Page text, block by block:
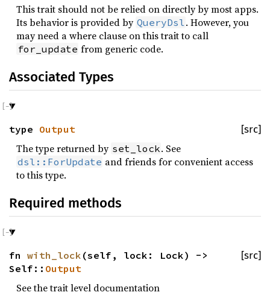
This trait should not be relied on directly by most apps.
Its behavior is provided by QueryDsl . However, you
may need a where clause on this trait to call
for_update from generic code.
Associated Types
[src]
type Output
The type returned by set_lock. See
dsl::ForUpdate and friends for convenient access
to this type.
Required methods
[src]
fn with_lock (self, lock: Lock) ->
Self:: Output
See the trait level documentation